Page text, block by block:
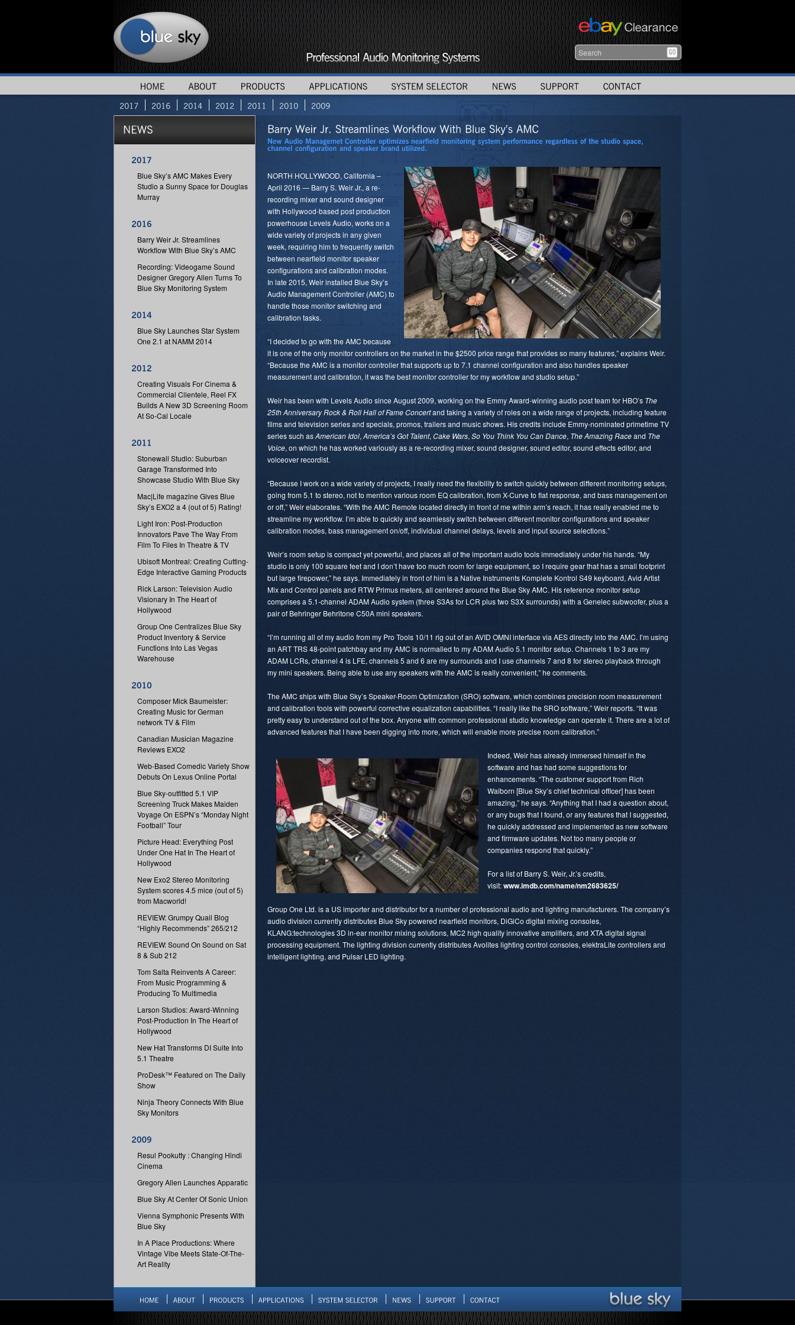
Blue Sky’s AMC Makes Every
Studio a Sunny Space for Douglas
Murray
Barry Weir Jr. Streamlines
Workflow With Blue Sky’s AMC
Recording: Videogame Sound
Designer Gregory Allen Turns To
Blue Sky Monitoring System
Blue Sky Launches Star System
One 2.1 at NAMM 2014
Creating Visuals For Cinema &
Commercial Clientele, Reel FX
Builds A New 3D Screening Room
At So-Cal Locale
Stonewall Studio: Suburban
Garage Transformed Into
Showcase Studio With Blue Sky
Mac|Life magazine Gives Blue
Sky’s EXO2 a 4 (out of 5) Rating!
Light Iron: Post-Production
Innovators Pave The Way From
Film To Files In Theatre & TV
Ubisoft Montreal: Creating Cutting-
Edge Interactive Gaming Products
Rick Larson: Television Audio
Visionary In The Heart of
Hollywood
Group One Centralizes Blue Sky
Product Inventory & Service
Functions Into Las Vegas
Warehouse
Composer Mick Baumeister:
Creating Music for German
network TV & Film
Canadian Musician Magazine
Reviews EXO2
Web-Based Comedic Variety Show
Debuts On Lexus Online Portal
Blue Sky-outfitted 5.1 VIP
Screening Truck Makes Maiden
Voyage On ESPN’s “Monday Night
Football” Tour
Picture Head: Everything Post
Under One Hat In The Heart of
Hollywood
New Exo2 Stereo Monitoring
System scores 4.5 mice (out of 5)
from Macworld!
REVIEW: Grumpy Quail Blog
“Highly Recommends” 265/212
REVIEW: Sound On Sound on Sat
8 & Sub 212
Tom Salta Reinvents A Career:
From Music Programming &
Producing To Multimedia
Larson Studios: Award-Winning
Post-Production In The Heart of
Hollywood
New Hat Transforms DI Suite Into
5.1 Theatre
ProDesk™ Featured on The Daily
Show
Ninja Theory Connects With Blue
Sky Monitors
Resul Pookutty : Changing Hindi
Cinema
Gregory Allen Launches Apparatic
Blue Sky At Center Of Sonic Union
Vienna Symphonic Presents With
Blue Sky
In A Place Productions: Where
Vintage Vibe Meets State-Of-The-
Art Reality
NORTH HOLLYWOOD, California –
April 2016 — Barry S. Weir Jr., a re-
recording mixer and sound designer
with Hollywood-based post production
powerhouse Levels Audio, works on a
wide variety of projects in any given
week, requiring him to frequently switch
between nearfield monitor speaker
configurations and calibration modes.
In late 2015, Weir installed Blue Sky’s
Audio Management Controller (AMC) to
handle those monitor switching and
calibration tasks.
“I decided to go with the AMC because
it is one of the only monitor controllers on the market in the $2500 price range that provides so many features,” explains Weir.
“Because the AMC is a monitor controller that supports up to 7.1 channel configuration and also handles speaker
measurement and calibration, it was the best monitor controller for my workflow and studio setup.”
Weir has been with Levels Audio since August 2009, working on the Emmy Award-winning audio post team for HBO’s The
25th Anniversary Rock & Roll Hall of Fame Concertand taking a variety of roles on a wide range of projects, including feature
films and television series and specials, promos, trailers and music shows. His credits include Emmy-nominated primetime TV
series such asAmerican Idol, America’s Got Talent, Cake Wars, So You Think You Can Dance, The Amazing Raceand The
Voice, on which he has worked variously as a re-recording mixer, sound designer, sound editor, sound effects editor, and
voiceover recordist.
“Because I work on a wide variety of projects, I really need the flexibility to switch quickly between different monitoring setups,
going from 5.1 to stereo, not to mention various room EQ calibration, from X-Curve to flat response, and bass management on
or off,” Weir elaborates. “With the AMC Remote located directly in front of me within arm’s reach, it has really enabled me to
streamline my workflow. I’m able to quickly and seamlessly switch between different monitor configurations and speaker
calibration modes, bass management on/off, individual channel delays, levels and input source selections.”
Weir’s room setup is compact yet powerful, and places all of the important audio tools immediately under his hands. “My
studio is only 100 square feet and I don’t have too much room for large equipment, so I require gear that has a small footprint
but large firepower,” he says. Immediately in front of him is a Native Instruments Komplete Kontrol S49 keyboard, Avid Artist
Mix and Control panels and RTW Primus meters, all centered around the Blue Sky AMC. His reference monitor setup
comprises a 5.1-channel ADAM Audio system (three S3As for LCR plus two S3X surrounds) with a Genelec subwoofer, plus a
pair of Behringer Behritone C50A mini speakers.
“I’m running all of my audio from my Pro Tools 10/11 rig out of an AVID OMNI interface via AES directly into the AMC. I’m using
an ART TRS 48-point patchbay and my AMC is normalled to my ADAM Audio 5.1 monitor setup. Channels 1 to 3 are my
ADAM LCRs, channel 4 is LFE, channels 5 and 6 are my surrounds and I use channels 7 and 8 for stereo playback through
my mini speakers. Being able to use any speakers with the AMC is really convenient,” he comments.
The AMC ships with Blue Sky’s Speaker-Room Optimization (SRO) software, which combines precision room measurement
and calibration tools with powerful corrective equalization capabilities. “I really like the SRO software,” Weir reports. “It was
pretty easy to understand out of the box. Anyone with common professional studio knowledge can operate it. There are a lot of
advanced features that I have been digging into more, which will enable more precise room calibration.”
Indeed, Weir has already immersed himself in the
software and has had some suggestions for
enhancements. “The customer support from Rich
Walborn [Blue Sky’s chief technical officer] has been
amazing,” he says. “Anything that I had a question about,
or any bugs that I found, or any features that I suggested,
he quickly addressed and implemented as new software
and firmware updates. Not too many people or
companies respond that quickly.”
For a list of Barry S. Weir, Jr.’s credits,
visit:www.imdb.com/name/nm2683625/
Group One Ltd. is a US importer and distributor for a number of professional audio and lighting manufacturers. The company’s
audio division currently distributes Blue Sky powered nearfield monitors, DiGiCo digital mixing consoles,
KLANG:technologies 3D in-ear monitor mixing solutions, MC2 high quality innovative amplifiers, and XTA digital signal
processing equipment. The lighting division currently distributes Avolites lighting control consoles, elektraLite controllers and
intelligent lighting, and Pulsar LED lighting.